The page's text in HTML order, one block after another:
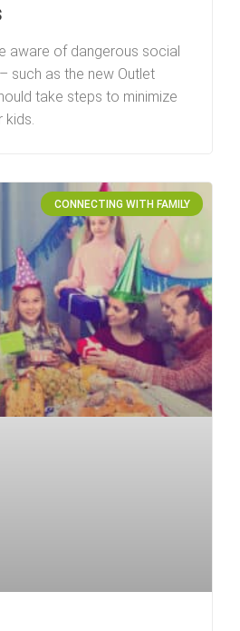
aware of dangerous social
such as the new Outlet
take steps to minimize
kids.
CONNECTING WITH FAMILY